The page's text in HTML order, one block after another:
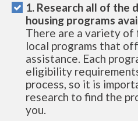
1. Research all of
housing programs
There are a variety of
local programs that
assistance. Each
eligibility
process, so it is
research to find the
you.